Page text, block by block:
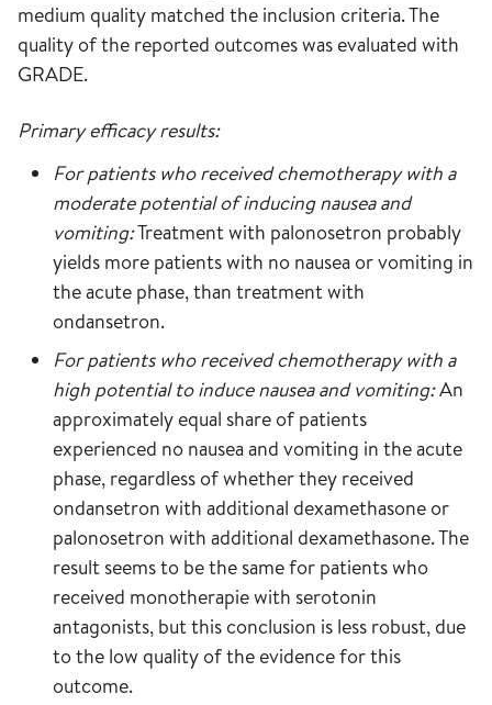
medium quality matched the inclusion criteria. The
quality of the reported outcomes was evaluated with
GRADE.
Primary efficacy results:
For patients who received chemotherapy with a
moderate potential of inducing nausea and
vomiting:Treatment with palonosetron probably
yields more patients with no nausea or vomiting in
the acute phase, than treatment with
ondansetron.
For patients who received chemotherapy with a
high potential to induce nausea and vomiting:An
approximately equal share of patients
experienced no nausea and vomiting in the acute
phase, regardless of whether they received
ondansetron with additional dexamethasone or
palonosetron with additional dexamethasone. The
result seems to be the same for patients who
received monotherapie with serotonin
antagonists, but this conclusion is less robust, due
to the low quality of the evidence for this
outcome.